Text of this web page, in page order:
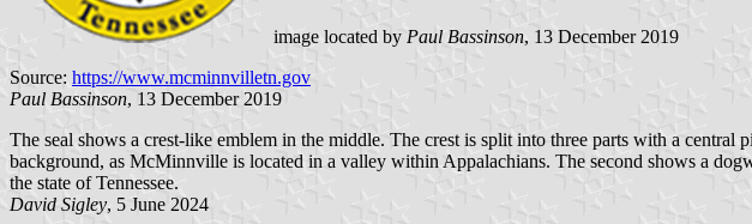
image located by Paul Bassinson, 13 December 2019
Source: https://www.mcminnvilletn.gov
Paul Bassinson, 13 December 2019
The seal shows a crest-like emblem in the middle. The crest is split into three parts with a
background, as McMinnville is located in a valley within Appalachians. The second shows a
the state of Tennessee.
David Sigley, 5 June 2024